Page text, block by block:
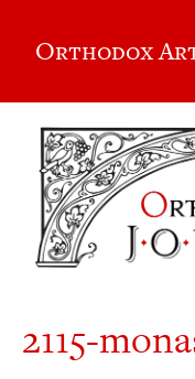
Orthodox
2115-